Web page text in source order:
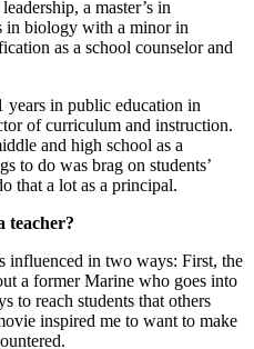
a master’s in
in biology with a minor in
as a school counselor and
years in public education in
of curriculum and instruction.
and high school as a
to do was brag on students’
that a lot as a principal.
teacher?
influenced in two ways: First, the
a former Marine who goes into
to reach students that others
inspired me to want to make